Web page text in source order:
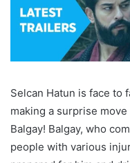
Selcan Hatun is face to
making a surprise
Balgay! Balgay, who
people with various